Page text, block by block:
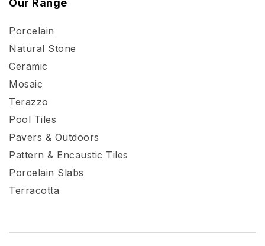
Our Range
Porcelain
Natural Stone
Ceramic
Mosaic
Terazzo
Pool Tiles
Pavers & Outdoors
Pattern & Encaustic Tiles
Porcelain Slabs
Terracotta